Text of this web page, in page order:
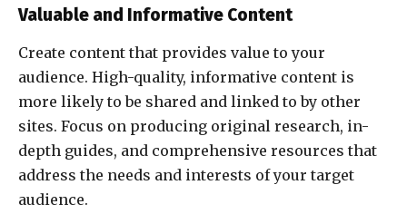
Valuable and Informative Content
Create content that provides value to your
audience. High-quality, informative content is
more likely to be shared and linked to by other
sites. Focus on producing original research, in-
depth guides, and comprehensive resources that
address the needs and interests of your target
audience.